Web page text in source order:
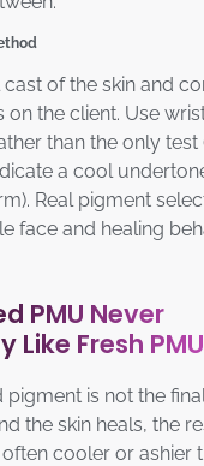
of the skin and
the client. Use
than the only
a cool
Real pigment
face and healing
PMU Never
Like Fresh PMU
pigment is not the
the skin heals, the
cooler or ashier